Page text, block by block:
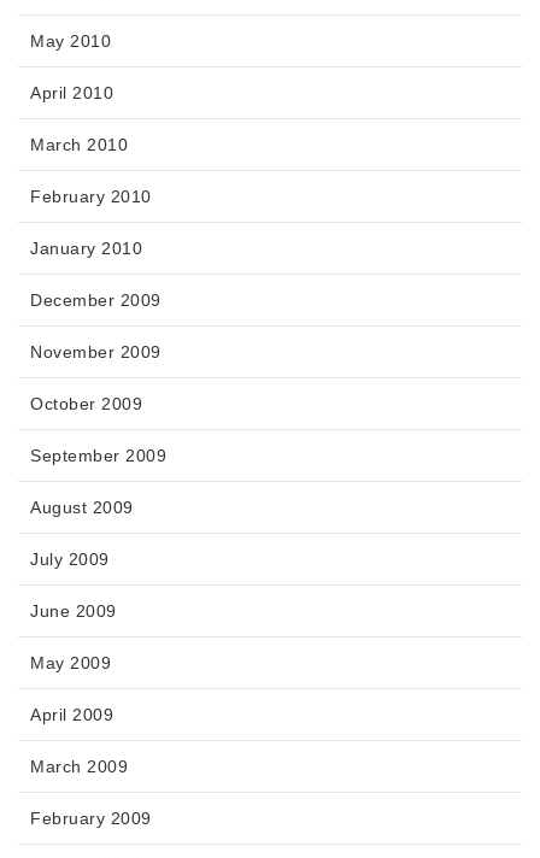
May 2010
April 2010
March 2010
February 2010
January 2010
December 2009
November 2009
October 2009
September 2009
August 2009
July 2009
June 2009
May 2009
April 2009
March 2009
February 2009